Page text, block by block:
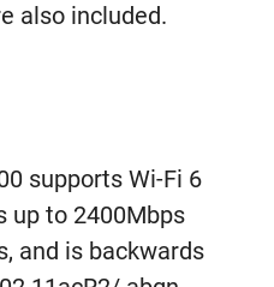
also included.
supports Wi-Fi 6
up to 2400Mbps
and is backwards